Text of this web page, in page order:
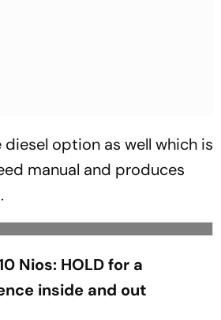
diesel option as well which is
manual and produces
Nios: HOLD for a
inside and out